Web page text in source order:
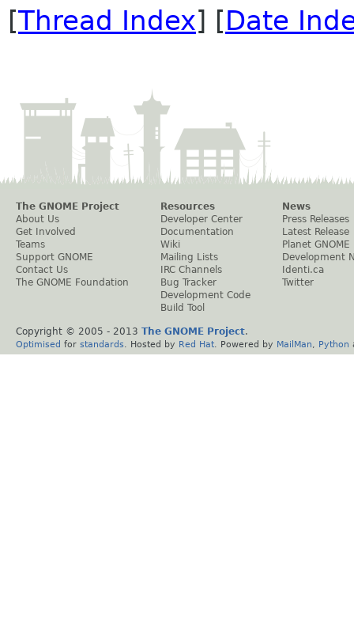
[Thread Index] [Date
The GNOME Project
About Us
Get Involved
Teams
Support GNOME
Contact Us
The GNOME Foundation
Resources
Developer Center
Documentation
Wiki
Mailing Lists
IRC Channels
Bug Tracker
Development Code
Build Tool
News
Press Releases
Latest Release
Planet GNOME
Development
Identi.ca
Twitter
Copyright © 2005 - 2013 The GNOME Project.
Optimised for standards . Hosted by Red Hat . Powered by MailMan Python